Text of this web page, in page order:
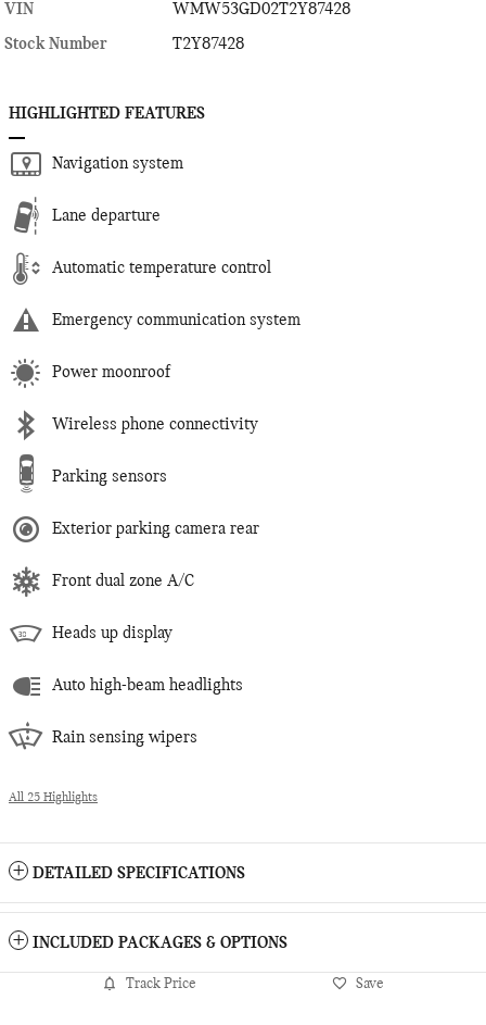
VIN
WMW53GD02T2Y87428
Stock Number
T2Y87428
HIGHLIGHTED FEATURES
Navigation system
Lane departure
Automatic temperature control
Emergency communication system
Power moonroof
Wireless phone connectivity
Parking sensors
Exterior parking camera rear
Front dual zone A/C
Heads up display
Auto high-beam headlights
Rain sensing wipers
All 25 Highlights
DETAILED SPECIFICATIONS
INCLUDED PACKAGES & OPTIONS
Track Price Save